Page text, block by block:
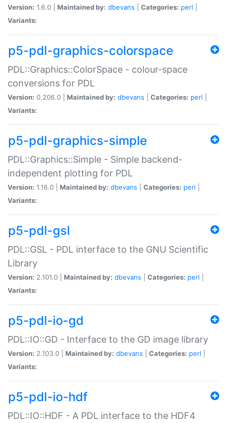
Version: 1.6.0 | Maintained by: dbevans Categories: perl
Variants:
p5-pdl-graphics-colorspace
PDL::Graphics::ColorSpace - colour-space
conversions for PDL
Version: 0.206.0 | Maintained by: dbevans Categories: perl
Variants:
p5-pdl-graphics-simple
PDL::Graphics::Simple - Simple backend-
independent plotting for PDL
Version: 1.16.0 | Maintained by: dbevans Categories: perl
Variants:
p5-pdl-gsl
PDL::GSL - PDL interface to the GNU Scientific
Library
Version: 2.101.0 | Maintained by: dbevans Categories: perl
Variants:
p5-pdl-io-gd
PDL::IO::GD - Interface to the GD image library
Version: 2.103.0 | Maintained by: dbevans Categories: perl
Variants:
p5-pdl-io-hdf
PDL::IO::HDF - A PDL interface to the HDF4